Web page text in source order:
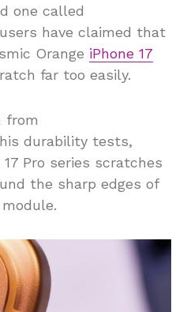
one called
users have claimed that
Orange iPhone 17
far too easily.
from
durability tests,
Pro series scratches
the sharp edges of